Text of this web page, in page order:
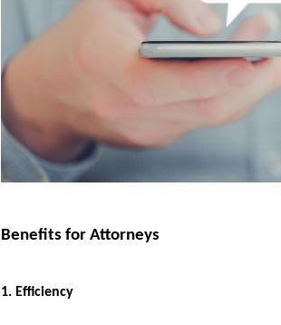
Benefits for Attorneys
1. Efficiency